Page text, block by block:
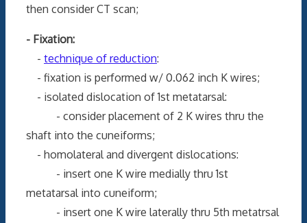
then consider CT scan;
- Fixation:
- technique of reduction:
- fixation is performed w/ 0.062 inch K wires;
- isolated dislocation of 1st metatarsal:
- consider placement of 2 K wires thru the
shaft into the cuneiforms;
- homolateral and divergent dislocations:
- insert one K wire medially thru 1st
metatarsal into cuneiform;
- insert one K wire laterally thru 5th metatrsal